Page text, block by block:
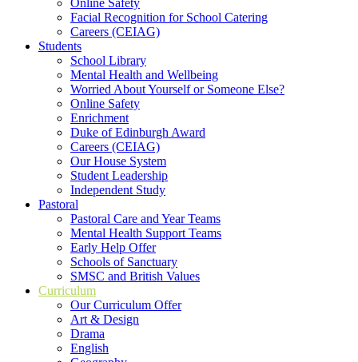
Online Safety
Facial Recognition for School Catering
Careers (CEIAG)
Students
School Library
Mental Health and Wellbeing
Worried About Yourself or Someone Else?
Online Safety
Enrichment
Duke of Edinburgh Award
Careers (CEIAG)
Our House System
Student Leadership
Independent Study
Pastoral
Pastoral Care and Year Teams
Mental Health Support Teams
Early Help Offer
Schools of Sanctuary
SMSC and British Values
Curriculum
Our Curriculum Offer
Art & Design
Drama
English